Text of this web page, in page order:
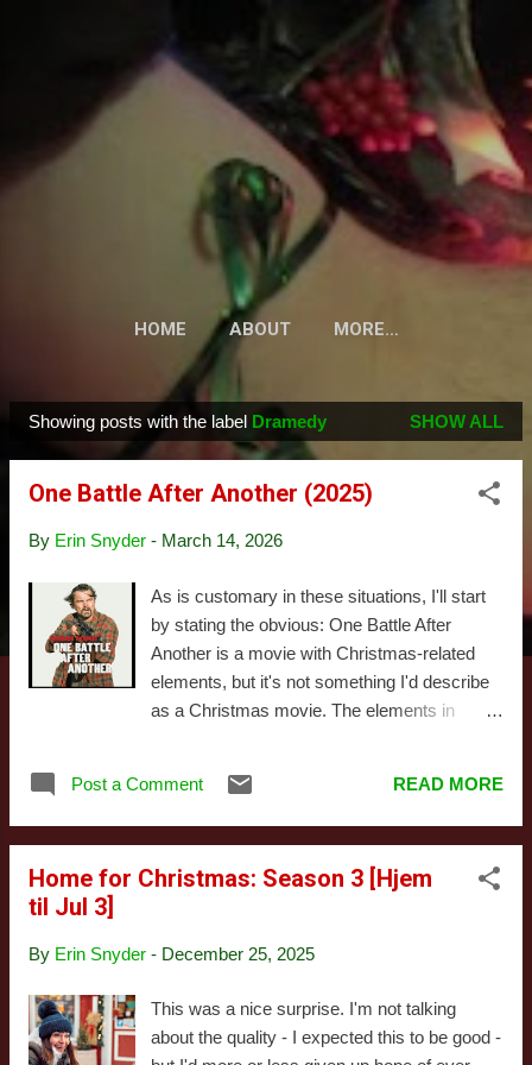
Skip to main content
HOME ABOUT MORE…
o
Showing posts with the label Dramedy SHOW ALL
One Battle After Another (2025)
By Erin Snyder - March 14, 2026
As is customary in these situations, I'll start
by stating the obvious: One Battle After
Another is a movie with Christmas-related
elements, but it's not something I'd describe
as a Christmas movie. The elements in
I think that's intentional - One Battle After
Another exists in a world similar to ours but
and left sides of the political spectrum are
opponents. Or at least I think that's what Paul
directing the film, only reality sort of
intervened in ways that leave you feeling as
Post a Comment READ MORE
Home for Christmas: Season 3 [Hjem
til Jul 3]
By Erin Snyder - December 25, 2025
This was a nice surprise. I'm not talking
about the quality - I expected this to be good -